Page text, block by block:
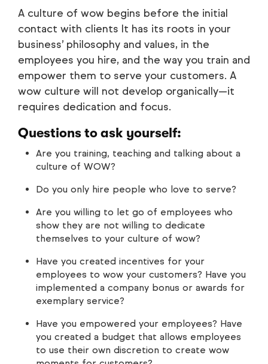
A culture of wow begins before the initial
contact with clients It has its roots in your
business’ philosophy and values, in the
employees you hire, and the way you train and
empower them to serve your customers. A
wow culture will not develop organically—it
requires dedication and focus.
Questions to ask yourself:
Are you training, teaching and talking about a
culture of WOW?
Do you only hire people who love to serve?
Are you willing to let go of employees who
show they are not willing to dedicate
themselves to your culture of wow?
Have you created incentives for your
employees to wow your customers? Have you
implemented a company bonus or awards for
exemplary service?
Have you empowered your employees? Have
you created a budget that allows employees
to use their own discretion to create wow